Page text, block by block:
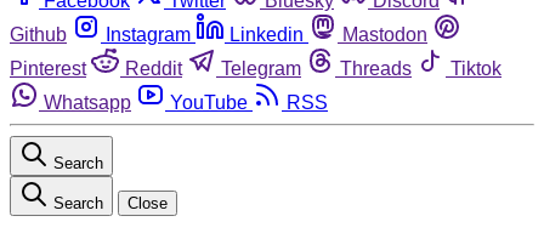
Github
Instagram Linkedin
Mastodon
Pinterest
Reddit Telegram Threads
Tiktok
Whatsapp
YouTube RSS
Search
Search Close